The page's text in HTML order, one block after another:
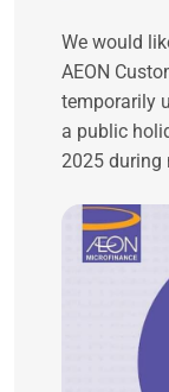
We would
AEON
temporarily
a public
2025 during